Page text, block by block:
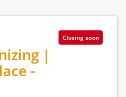
Closing soon
|
-